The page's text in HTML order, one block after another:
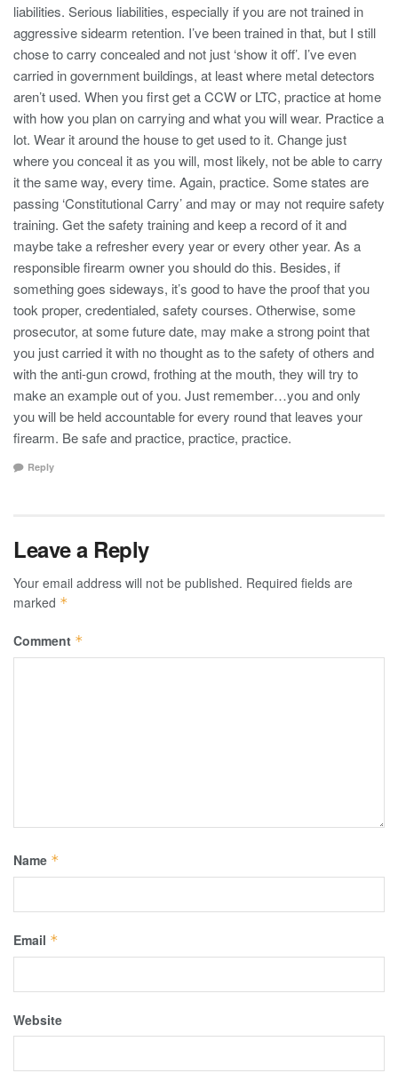
liabilities. Serious liabilities, especially if you are not trained in
aggressive sidearm retention. I’ve been trained in that, but I still
chose to carry concealed and not just ‘show it off’. I’ve even
carried in government buildings, at least where metal detectors
aren’t used. When you first get a CCW or LTC, practice at home
with how you plan on carrying and what you will wear. Practice a
lot. Wear it around the house to get used to it. Change just
where you conceal it as you will, most likely, not be able to carry
it the same way, every time. Again, practice. Some states are
passing ‘Constitutional Carry’ and may or may not require safety
training. Get the safety training and keep a record of it and
maybe take a refresher every year or every other year. As a
responsible firearm owner you should do this. Besides, if
something goes sideways, it’s good to have the proof that you
took proper, credentialed, safety courses. Otherwise, some
prosecutor, at some future date, may make a strong point that
you just carried it with no thought as to the safety of others and
with the anti-gun crowd, frothing at the mouth, they will try to
make an example out of you. Just remember…you and only
you will be held accountable for every round that leaves your
firearm. Be safe and practice, practice, practice.
Reply
Leave a Reply
Your email address will not be published. Required fields are
marked *
Comment *
Name *
Email *
Website